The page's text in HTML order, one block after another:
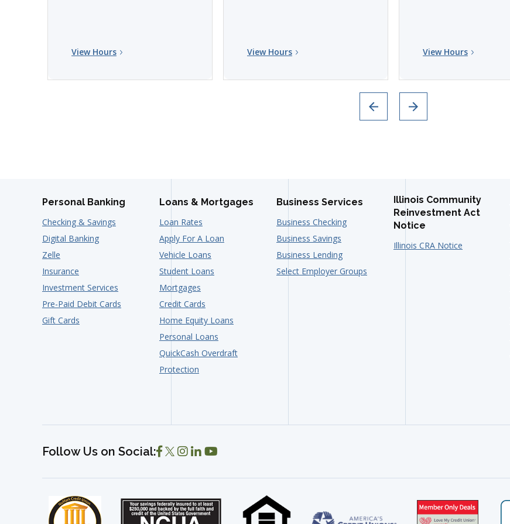
View Hours View Hours View Hours
Personal Banking
Checking & Savings
Digital Banking
Zelle
Insurance
Investment Services
Pre-Paid Debit Cards
Gift Cards
Loans & Mortgages
Loan Rates
Apply For A Loan
Vehicle Loans
Student Loans
Mortgages
Credit Cards
Home Equity Loans
Personal Loans
QuickCash Overdraft
Protection
Business Services
Business Checking
Business Savings
Business Lending
Select Employer Groups
Illinois Community
Reinvestment Act
Notice
Illinois CRA Notice